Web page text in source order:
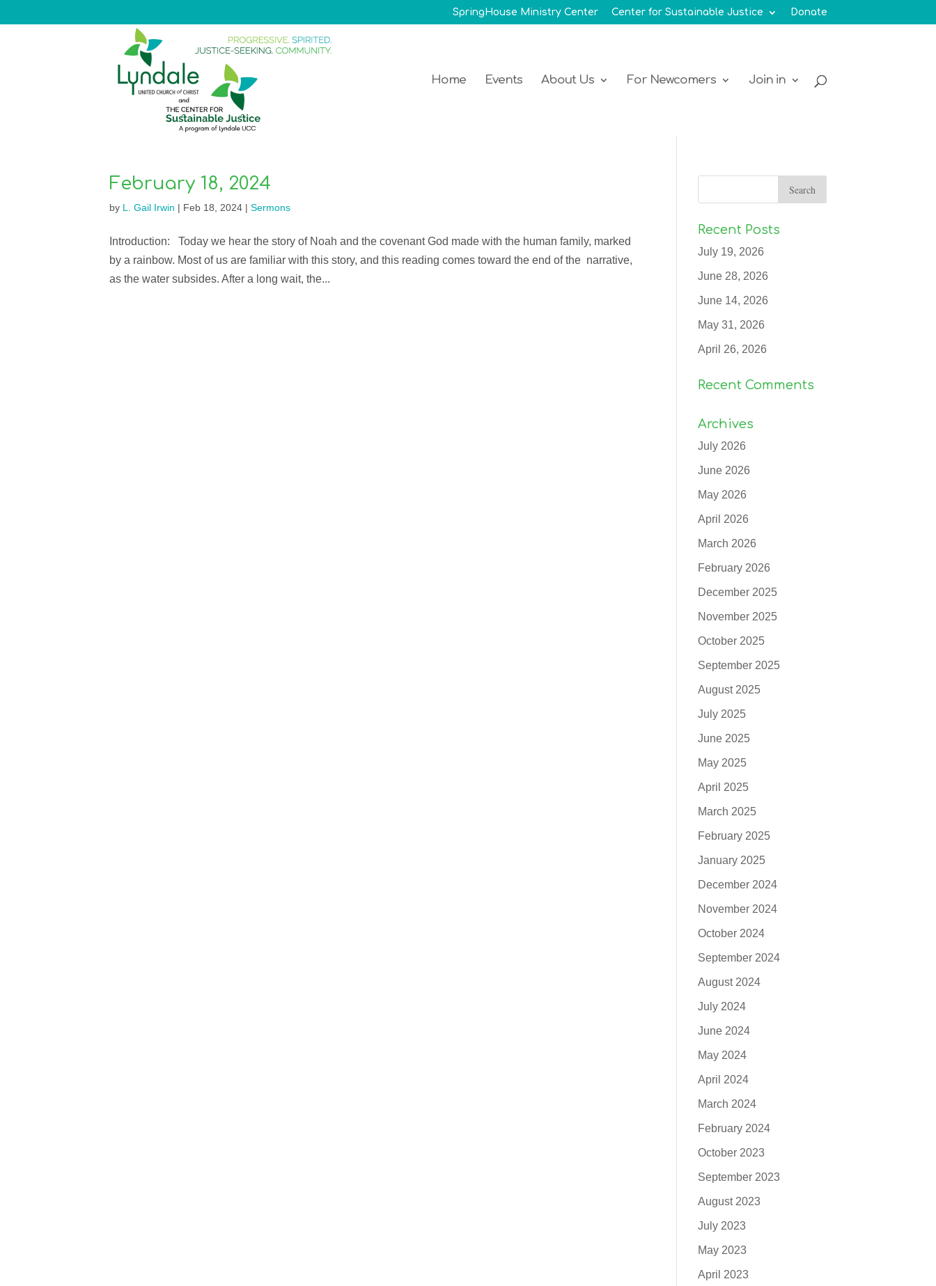
SpringHouse Ministry Center Center for Sustainable Justice Donate
Home Events About Us For Newcomers Join in
February 18, 2024
by L. Gail Irwin | Feb 18, 2024| Sermons
Introduction: Today we hear the story of Noah and the covenant God made with the human family, marked
by a rainbow. Most of us are familiar with this story, and this reading comes toward the end of the narrative,
as the water subsides. After a long wait, the...
Recent Posts
July 19, 2026
June 28, 2026
June 14, 2026
May 31, 2026
April 26, 2026
Recent Comments
Archives
July 2026
June 2026
May 2026
April 2026
March 2026
February 2026
December 2025
November 2025
October 2025
September 2025
August 2025
July 2025
June 2025
May 2025
April 2025
March 2025
February 2025
January 2025
December 2024
November 2024
October 2024
September 2024
August 2024
July 2024
June 2024
May 2024
April 2024
March 2024
February 2024
October 2023
September 2023
August 2023
July 2023
May 2023
April 2023